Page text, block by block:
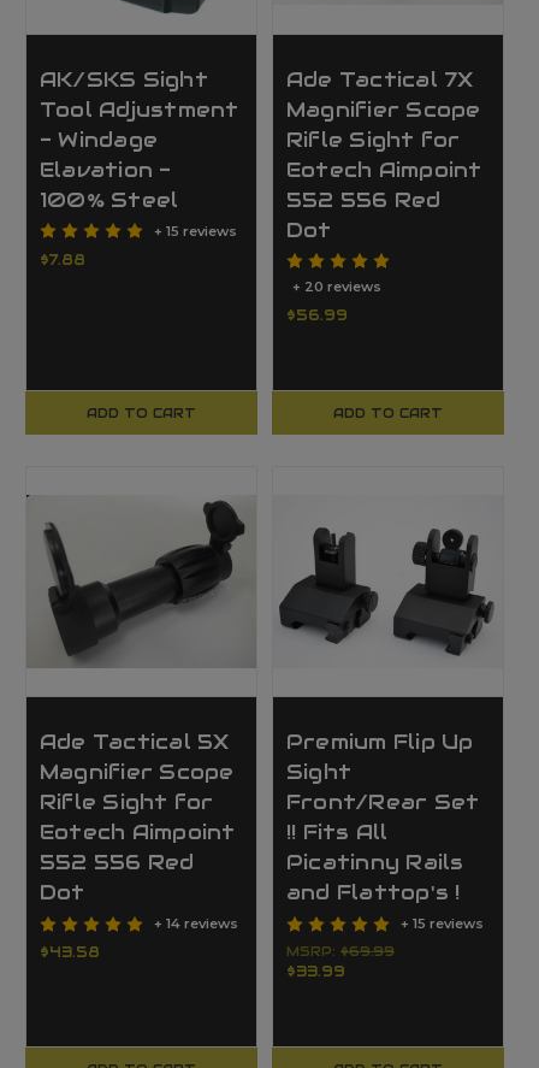
AK/SKS Sight
Tool Adjustment
- Windage
Elavation -
100% Steel
+ 15 reviews
$7.88
ADD TO CART
Ade Tactical 7X
Magnifier Scope
Rifle Sight for
Eotech Aimpoint
552 556 Red
Dot
+ 20 reviews
$56.99
ADD TO CART
Ade Tactical 5X
Magnifier Scope
Rifle Sight for
Eotech Aimpoint
552 556 Red
Dot
+ 14 reviews
$43.58
Premium Flip Up
Sight
Front/Rear Set
!! Fits All
Picatinny Rails
and Flattop's !
+ 15 reviews
MSRP: $69.99
$33.99